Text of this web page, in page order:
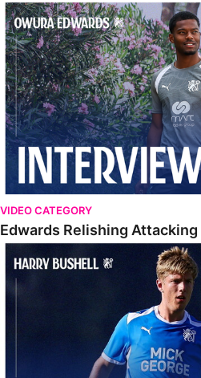
Edwards Relishing Attacking
VIDEO CATEGORY
Edwards Relishing
Bushell Enjoying Week In Spain With